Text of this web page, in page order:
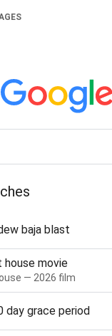
baja blast
movie
— 2026 film
day grace period